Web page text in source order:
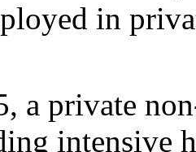
in
a private
intensive